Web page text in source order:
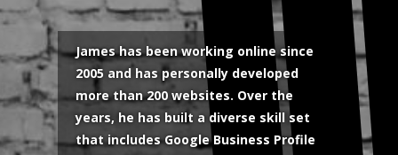
James has been working online since
2005 and has personally developed
more than 200 websites. Over the
years, he has built a diverse skill set
that includes Google Business Profile